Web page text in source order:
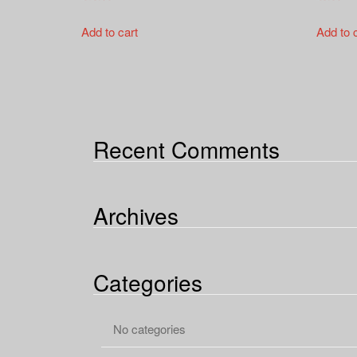
Add to cart Add to
Recent Comments
Archives
Categories
No categories